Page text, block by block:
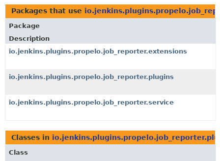
Packages that use
Package
Description
io.jenkins.plugins.propelo.job_reporter.extensions
io.jenkins.plugins.propelo.job_reporter.plugins
io.jenkins.plugins.propelo.job_reporter.service
Classes in
Class